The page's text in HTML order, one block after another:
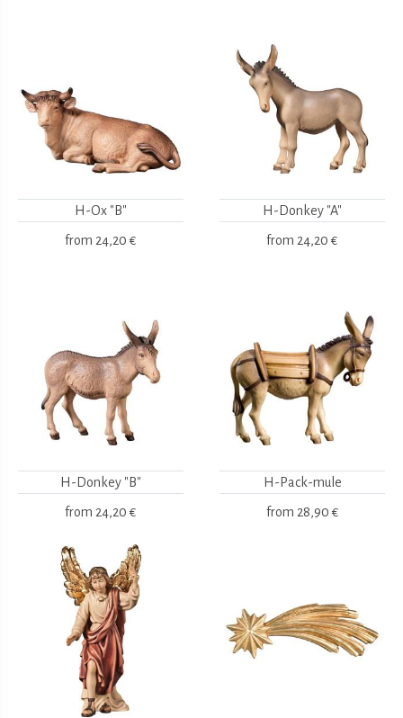
H-Ox "B"
from 24,20 €
H-Donkey "A"
from 24,20 €
H-Donkey "B"
from 24,20 €
H-Pack-mule
from 28,90 €